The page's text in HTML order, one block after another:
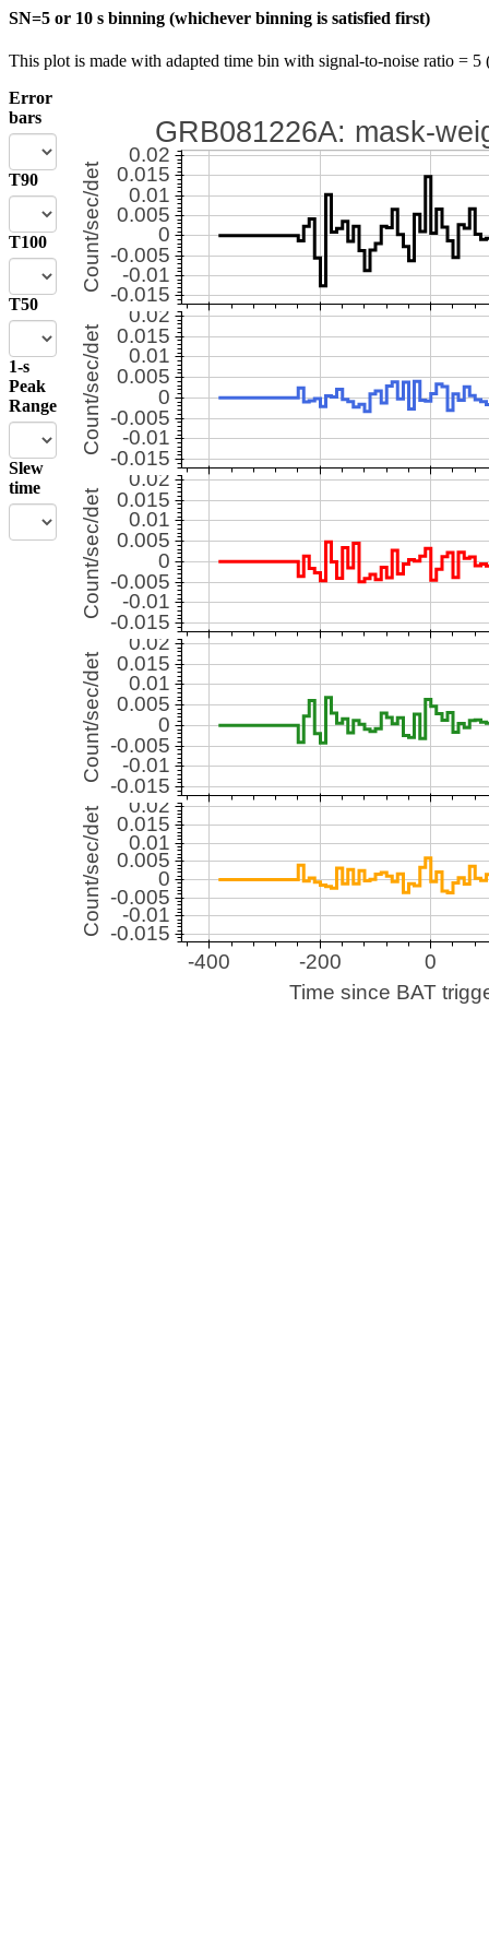
SN=5 or 10 s binning (whichever binning is satisfied first)
This plot is made with adapted time bin with signal-to-noise ratio =
Error
bars
T90
T100
T50
1-s
Peak
Range
Slew
time